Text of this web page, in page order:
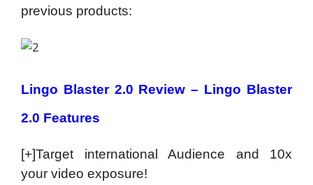
previous products:
Lingo Blaster 2.0 Review – Lingo Blaster
2.0 Features
[+]Target international Audience and 10x
your video exposure!